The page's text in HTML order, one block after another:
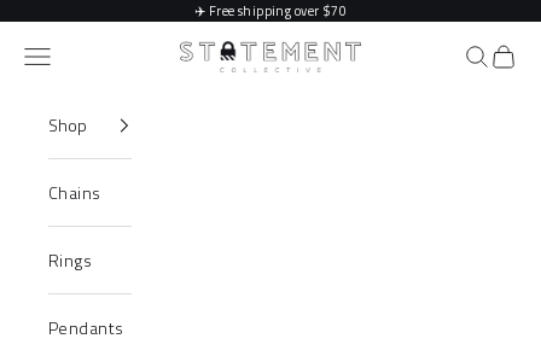
✈️ Free shipping over $70
Statement Collective
Navigation menu Search
Cart
Shop
Chains
Rings
Pendants